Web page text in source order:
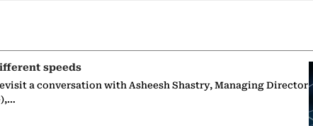
speeds
a conversation with Asheesh Shastry, Managing Director